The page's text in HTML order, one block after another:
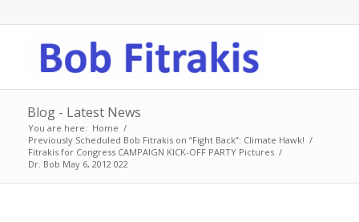
Blog - Latest News
You are here: Home /
Previously Scheduled Bob Fitrakis on “Fight Back”: Climate Hawk! /
Fitrakis for Congress CAMPAIGN KICK-OFF PARTY Pictures /
Dr. Bob May 6, 2012 022